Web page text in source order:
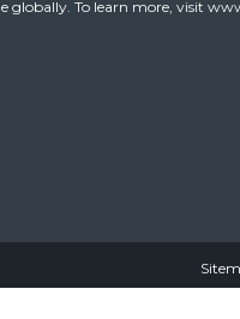
globally. To learn more, visit